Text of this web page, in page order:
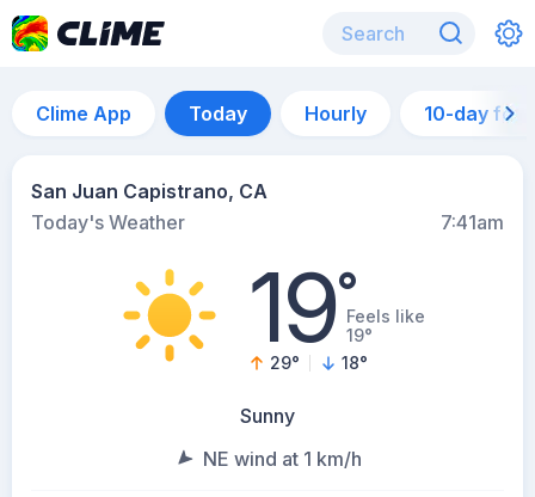
Clime App Today Hourly 10-day
San Juan Capistrano, CA
Today's Weather
7:41am
19°Feels like
19°
29° 18°
Sunny
NE wind at 1 km/h